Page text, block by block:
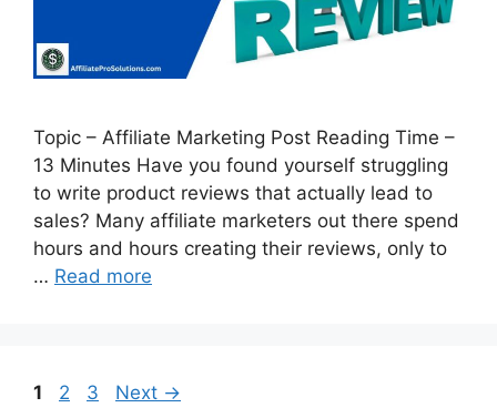
Topic – Affiliate Marketing Post Reading Time –
13 Minutes Have you found yourself struggling
to write product reviews that actually lead to
sales? Many affiliate marketers out there spend
hours and hours creating their reviews, only to
… Read more
Page
1 Page
2 Page
3 Next →